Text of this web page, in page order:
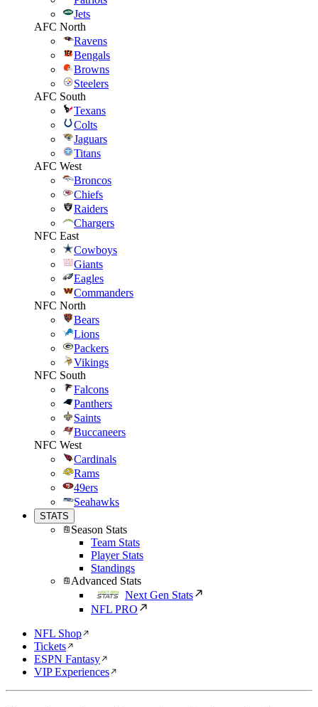
Jets
AFC North
Ravens
Bengals
Browns
Steelers
AFC South
Texans
Colts
Jaguars
Titans
AFC West
Broncos
Chiefs
Raiders
Chargers
NFC East
Cowboys
Giants
Eagles
Commanders
NFC North
Bears
Lions
Packers
Vikings
NFC South
Falcons
Panthers
Saints
Buccaneers
NFC West
Cardinals
Rams
49ers
Seahawks
STATS
Season Stats
Team Stats
Player Stats
Standings
Advanced Stats
Next Gen Stats
NFL PRO
NFL Shop
Tickets
ESPN Fantasy
VIP Experiences